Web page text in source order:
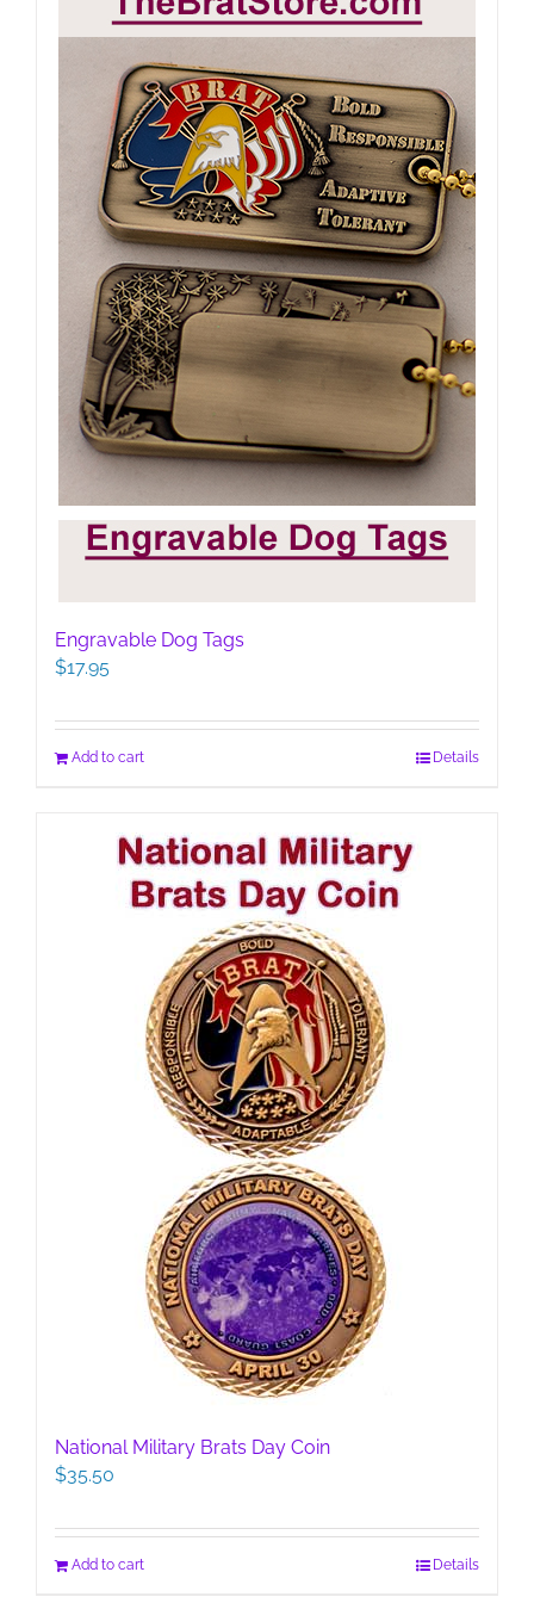
Engravable Dog Tags
$17.95
Add to cart Details
National Military Brats Day Coin
$35.50
Add to cart Details